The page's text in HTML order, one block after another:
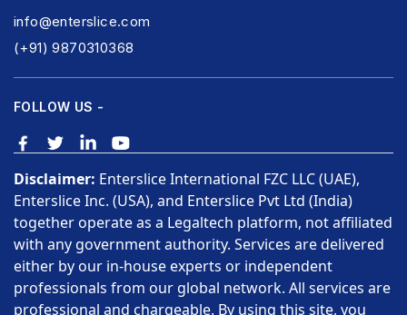
info@enterslice.com
(+91) 9870310368
FOLLOW US -
Disclaimer: Enterslice International FZC LLC (UAE),
Enterslice Inc. (USA), and Enterslice Pvt Ltd (India)
together operate as a Legaltech platform, not affiliated
with any government authority. Services are delivered
either by our in-house experts or independent
professionals from our global network. All services are
professional and chargeable. By using this site, you